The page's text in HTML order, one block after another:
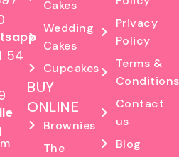
54
Cakes
Wedding
Cakes
Cupcakes
BUY
ONLINE
Brownies
The
Privacy
Policy
Terms &
Conditions
Contact
us
Blog